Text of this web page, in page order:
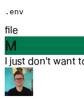
.env
file
M
I just don't want